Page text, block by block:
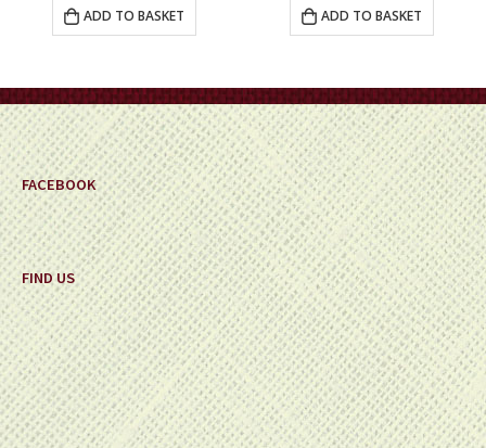
ADD TO BASKET ADD TO BASKET
FACEBOOK
FIND US